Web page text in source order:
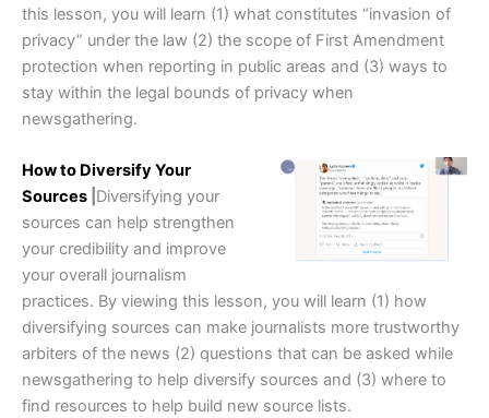
this lesson, you will learn (1) what constitutes “invasion of
privacy” under the law (2) the scope of First Amendment
protection when reporting in public areas and (3) ways to
stay within the legal bounds of privacy when
newsgathering.
How to Diversify Your
Sources Diversifying your
sources can help strengthen
your credibility and improve
your overall journalism
practices. By viewing this lesson, you will learn (1) how
diversifying sources can make journalists more trustworthy
arbiters of the news (2) questions that can be asked while
newsgathering to help diversify sources and (3) where to
find resources to help build new source lists.